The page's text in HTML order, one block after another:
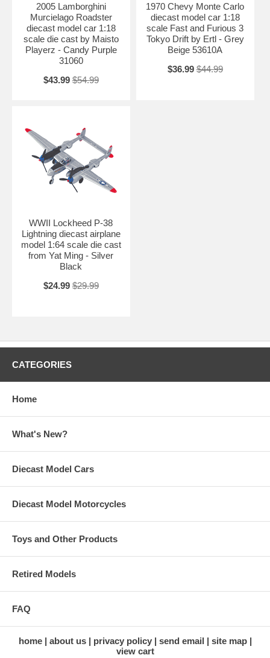
2005 Lamborghini
Murcielago Roadster
diecast model car 1:18
scale die cast by Maisto
Playerz - Candy Purple
31060
$43.99 $54.99
1970 Chevy Monte Carlo
diecast model car 1:18
scale Fast and Furious 3
Tokyo Drift by Ertl - Grey
Beige 53610A
$36.99 $44.99
WWII Lockheed P-38
Lightning diecast airplane
model 1:64 scale die cast
from Yat Ming - Silver
Black
$24.99 $29.99
CATEGORIES
Home
What's New?
Diecast Model Cars
Diecast Model Motorcycles
Toys and Other Products
Retired Models
FAQ
home about us privacy policy send email
site map
view cart